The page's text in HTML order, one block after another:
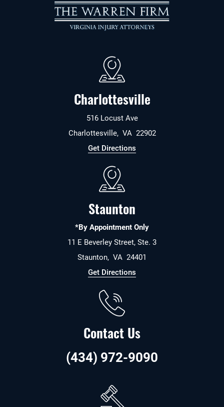
Charlottesville
516 Locust Ave
Charlottesville, VA 22902
Get Directions
Staunton
*By Appointment Only
11 E Beverley Street, Ste. 3
Staunton, VA 24401
Get Directions
Contact Us
(434) 972-9090